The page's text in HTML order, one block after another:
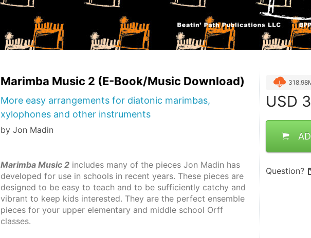
Marimba Music 2 (E-Book/Music Download)
More easy arrangements for diatonic marimbas,
xylophones and other instruments
by Jon Madin
Marimba Music 2 includes many of the pieces Jon Madin has
developed for use in schools in recent years. These pieces are
designed to be easy to teach and to be sufficiently catchy and
vibrant to keep kids interested. They are the perfect ensemble
pieces for your upper elementary and middle school Orff
classes.
USD
Question?